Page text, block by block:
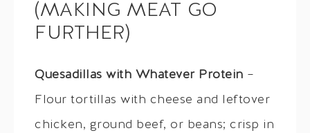
(MAKING MEAT GO
FURTHER)
Quesadillas with Whatever Protein –
Flour tortillas with cheese and leftover
chicken, ground beef, or beans; crisp in